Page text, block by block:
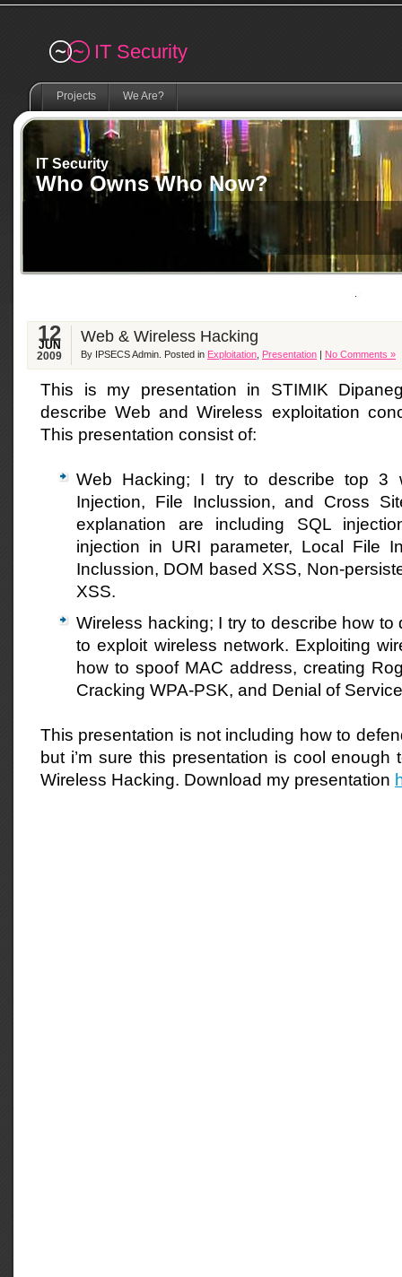
Remember me
IT Security
Projects We Are?
IT Security
Who Owns Who Now?
12
JUN
2009
Web & Wireless Hacking
By IPSECS Admin. Posted in Exploitation Presentation | No Comments »
This is my presentation in STIMIK
describe Web and Wireless exploitation
This presentation consist of:
Web Hacking; I try to describe top 3
Injection, File Inclussion, and Cross
explanation are including SQL
injection in URI parameter, Local File
Inclussion, DOM based XSS, Non-
XSS.
Wireless hacking; I try to describe how to
to exploit wireless network. Exploiting
how to spoof MAC address, creating
Cracking WPA-PSK, and Denial of
This presentation is not including how to
but i’m sure this presentation is cool enough
Wireless Hacking. Download my presentation